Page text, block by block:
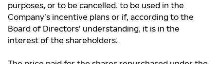
purposes, or to be cancelled, to be used in the
Company’s incentive plans or if, according to the
Board of Directors’ understanding, it is in the
interest of the shareholders.